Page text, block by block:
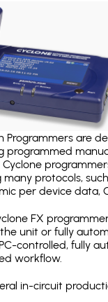
Programmers are
programmed
Cyclone
protocols,
per device data,
FX
unit or fully
controlled, fully
workflow.
in-circuit